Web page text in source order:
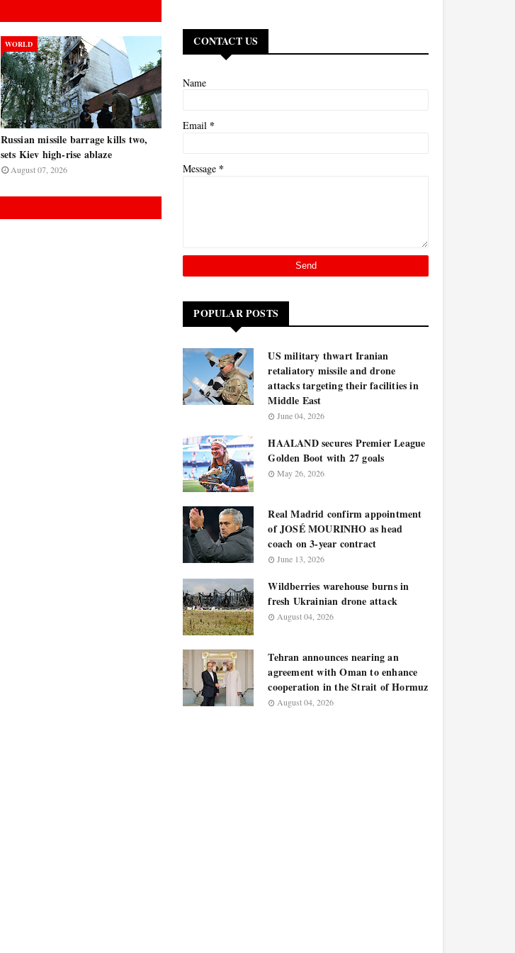
WORLD
Russian missile barrage kills two,
sets Kiev high-rise ablaze
August 07, 2026
CONTACT US
Name
Email *
Message *
POPULAR POSTS
US military thwart Iranian
retaliatory missile and drone
attacks targeting their facilities in
Middle East
June 04, 2026
HAALAND secures Premier League
Golden Boot with 27 goals
May 26, 2026
Real Madrid confirm appointment
of JOSÉ MOURINHO as head
coach on 3-year contract
June 13, 2026
Wildberries warehouse burns in
fresh Ukrainian drone attack
August 04, 2026
Tehran announces nearing an
agreement with Oman to enhance
cooperation in the Strait of Hormuz
August 04, 2026